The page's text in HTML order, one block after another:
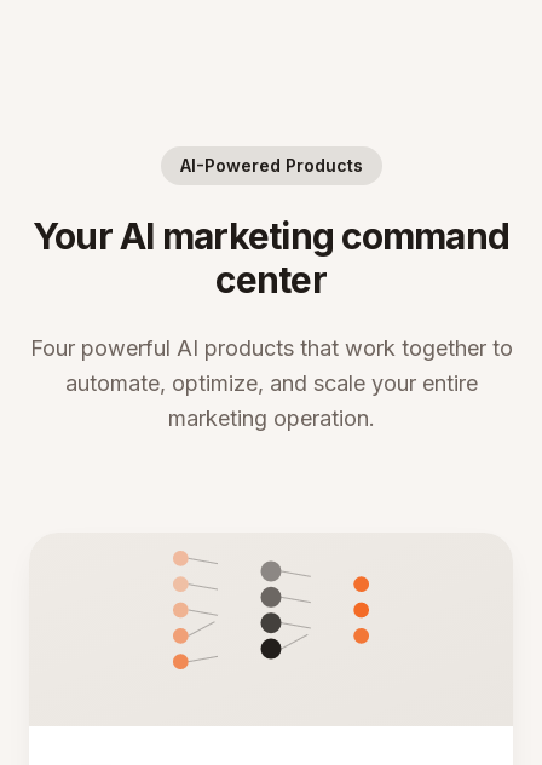
AI-Powered Products
Your AI marketing command
center
Four powerful AI products that work together to
automate, optimize, and scale your entire
marketing operation.